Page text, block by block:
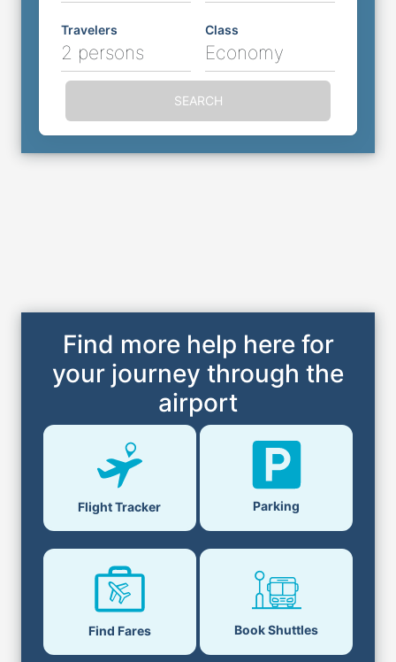
Travelers
2 persons
Class
Economy
SEARCH
Find more help here for
your journey through the
airport
Flight Tracker Parking
Find Fares Book Shuttles